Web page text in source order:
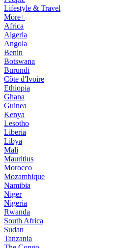
Lifestyle & Travel
More+
Africa
Algeria
Angola
Benin
Botswana
Burundi
Côte d'Ivoire
Ethiopia
Ghana
Guinea
Kenya
Lesotho
Liberia
Libya
Mali
Mauritius
Morocco
Mozambique
Namibia
Niger
Nigeria
Rwanda
South Africa
Sudan
Tanzania